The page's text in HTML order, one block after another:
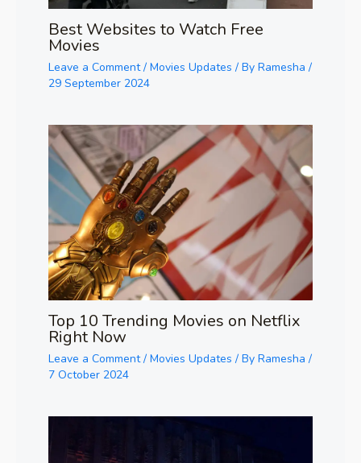
Best Websites to Watch Free
Movies
Leave a Comment / Movies Updates / By Ramesha /
29 September 2024
Top 10 Trending Movies on Netflix
Right Now
Leave a Comment / Movies Updates / By Ramesha /
7 October 2024